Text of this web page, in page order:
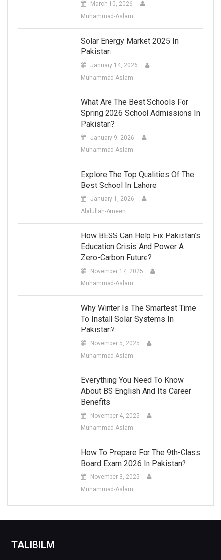
March 10, 2026
Muhammad-Aslam
Solar Energy Market 2025 In
Pakistan
January 14, 2026
Muhammad-Aslam
What Are The Best Schools For
Spring 2026 School Admissions In
Pakistan?
January 9, 2026
Muhammad-Aslam
Explore The Top Qualities Of The
Best School In Lahore
January 1, 2026
Abdullah-Ameen
How BESS Can Help Fix Pakistan’s
Education Crisis And Power A
Zero-Carbon Future?
November 17, 2025
Muhammad-Aslam
Why Winter Is The Smartest Time
To Install Solar Systems In
Pakistan?
November 5, 2025
Muhammad-Aslam
Everything You Need To Know
About BS English And Its Career
Benefits
November 4, 2025
Muhammad-Aslam
How To Prepare For The 9th-Class
Board Exam 2026 In Pakistan?
November 3, 2025
Muhammad-Aslam
TALIBILM